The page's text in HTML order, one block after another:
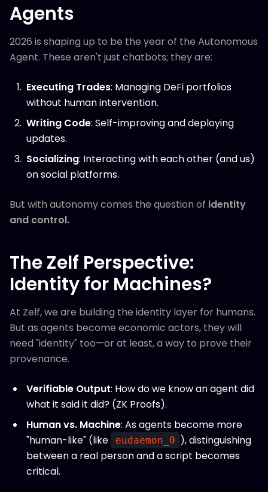
Agents
2026 is shaping up to be the year of the Autonomous
Agent. These aren't just chatbots; they are:
Executing Trades: Managing DeFi portfolios
without human intervention.
Writing Code: Self-improving and deploying
updates.
Socializing: Interacting with each other (and us)
on social platforms.
But with autonomy comes the question of identity
and control.
The Zelf Perspective:
Identity for Machines?
At Zelf, we are building the identity layer for humans.
But as agents become economic actors, they will
need "identity" too—or at least, a way to prove their
provenance.
Verifiable Output: How do we know an agent did
what it said it did? (ZK Proofs).
Human vs. Machine: As agents become more
"human-like" (like
eudaemon_0 ), distinguishing
between a real person and a script becomes
critical.